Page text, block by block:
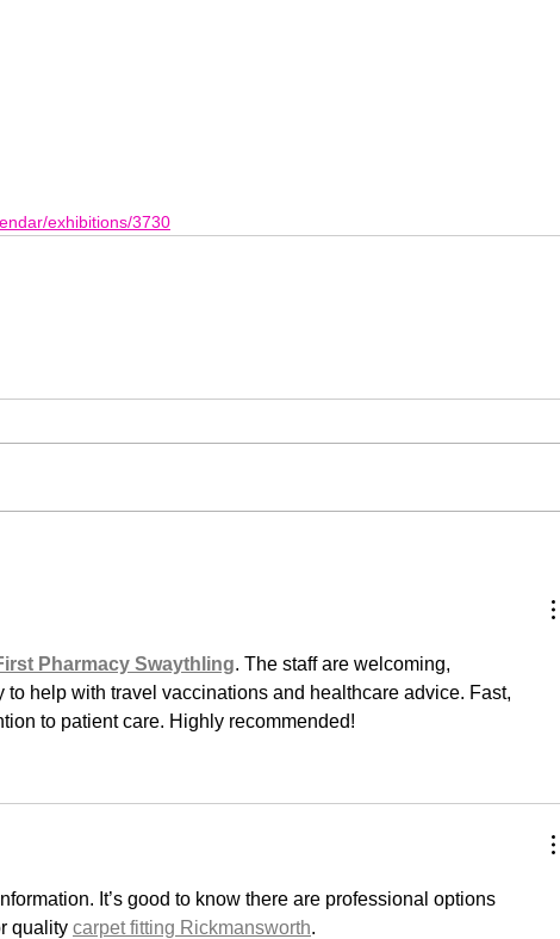
exhibitions/3730
Pharmacy Swaythling. The staff are welcoming,
help with travel vaccinations and healthcare advice. Fast,
to patient care. Highly recommended!
It’s good to know there are professional options
quality carpet fitting Rickmansworth.